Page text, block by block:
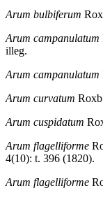
Arum bulbiferum
Arum campanulatum
illeg.
Arum campanulatum
Arum curvatum
Arum cuspidatum
Arum flagelliforme
4(10): t. 396 (1820).
Arum flagelliforme